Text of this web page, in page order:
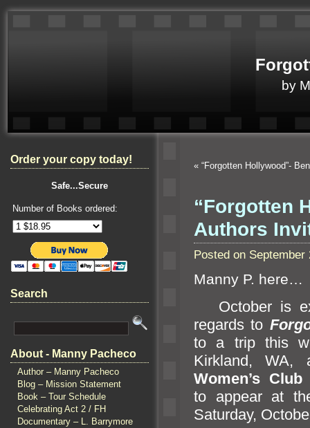
by
Order your copy today!
Safe...Secure
Number of Books ordered:
Search
About - Manny Pacheco
Author – Manny Pacheco
Blog – Mission Statement
Book – Tour Schedule
Celebrating Act 2 / FH
Documentary – L. Barrymore
« “Forgotten Hollywood”-
“Forgotten
Authors
Posted on
Manny P. here…
October is
regards to
to a trip this
Kirkland, WA,
Women’s Club
to appear at
Saturday,